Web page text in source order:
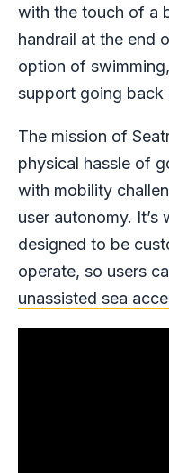
with the touch of a
handrail at the end
option of
support going back
The mission of
physical hassle of
with mobility
user autonomy.
designed to be
operate, so users
unassisted sea